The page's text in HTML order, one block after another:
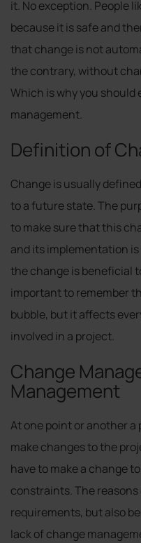
it. No exception. People
because it is safe and
that change is not
the contrary, without
Which is why you
management.
Definition of
Change is usually
to a future state. The
to make sure that this
and its implementation
the change is beneficial
important to remember
bubble, but it affects
involved in a project.
Change
Management
At one point or another
make changes to the
have to make a change
constraints. The
requirements, but also
lack of change